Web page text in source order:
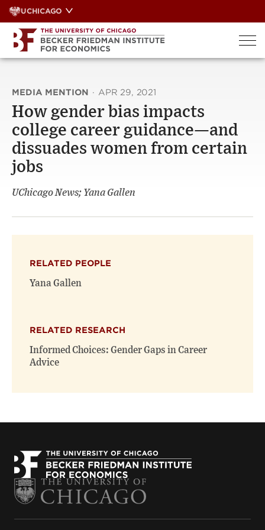
Skip
to
content
UCHICAGO
MEDIA MENTION · APR 29, 2021
How gender bias impacts
college career guidance—and
dissuades women from certain
jobs
UChicago News; Yana Gallen
RELATED PEOPLE
Yana Gallen
RELATED RESEARCH
Informed Choices: Gender Gaps in Career
Advice